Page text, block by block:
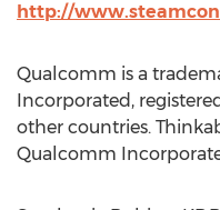
http://
Qualcomm is a
Incorporated,
other countries.
Qualcomm